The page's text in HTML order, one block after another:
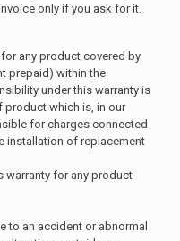
only if you ask for it.
any product covered by
prepaid) within the
under this warranty is
product which is, in our
for charges connected
installation of replacement
warranty for any product
to an accident or abnormal